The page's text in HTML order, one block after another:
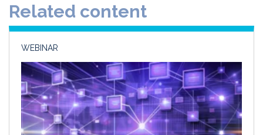
o
Related content
WEBINAR